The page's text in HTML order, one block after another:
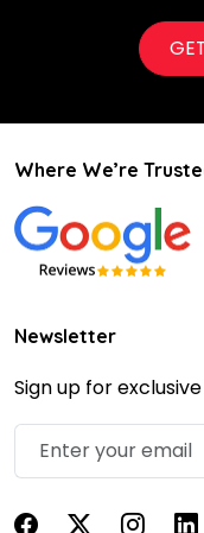
Where We’re
Newsletter
Sign up for